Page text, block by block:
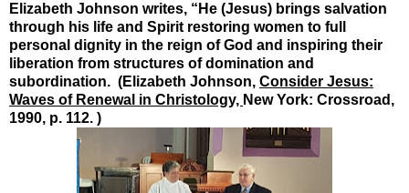
Elizabeth Johnson writes, “He (Jesus) brings salvation
through his life and Spirit restoring women to full
personal dignity in the reign of God and inspiring their
liberation from structures of domination and
subordination. (Elizabeth Johnson, Consider Jesus:
Waves of Renewal in Christology, New York: Crossroad,
1990, p. 112. )